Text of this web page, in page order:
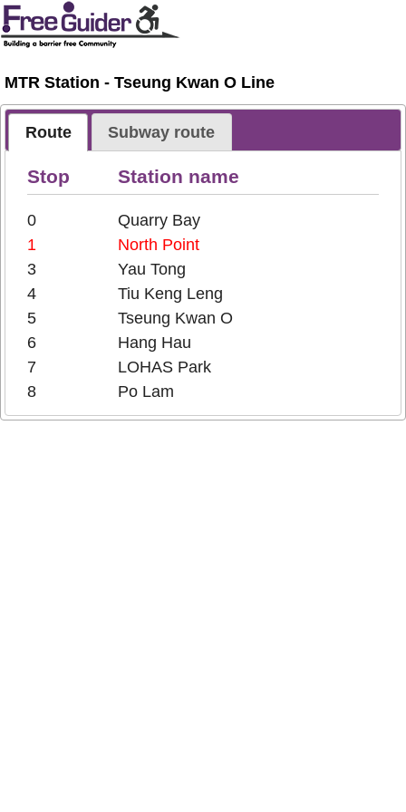
MTR Station - Tseung Kwan O Line
Route Subway route
Stop Station name
0
Quarry Bay
1
North Point
3
Yau Tong
4
Tiu Keng Leng
5
Tseung Kwan O
6
Hang Hau
7
LOHAS Park
8
Po Lam